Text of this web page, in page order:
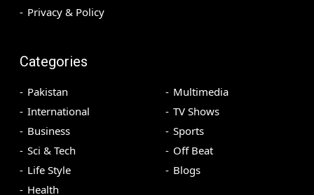
Privacy & Policy
Categories
Pakistan
International
Business
Sci & Tech
Life Style
Health
Multimedia
TV Shows
Sports
Off Beat
Blogs